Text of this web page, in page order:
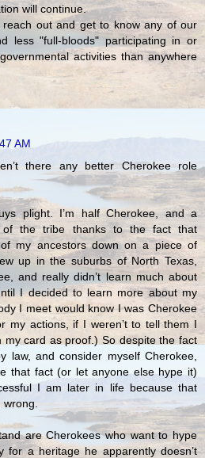
will continue.
reach out and get to know any of our
less "full-bloods" participating in or
activities than anywhere
AM
there any better Cherokee role
plight. I’m half Cherokee, and a
of the tribe thanks to the fact that
my ancestors down on a piece of
up in the suburbs of North Texas,
and really didn’t learn much about
I decided to learn more about my
I meet would know I was Cherokee
my actions, if I weren’t to tell them I
my card as proof.) So despite the fact
law, and consider myself Cherokee,
that fact (or let anyone else hype it)
I am later in life because that
are Cherokees who want to hype
for a heritage he apparently doesn’t